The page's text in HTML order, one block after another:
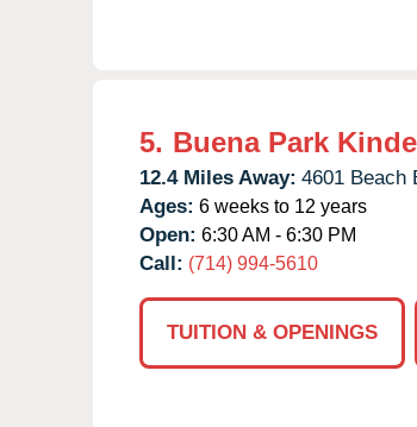
5. Buena Park
12.4 Miles Away: 4601 Beach
Ages: 6 weeks to 12 years
Open: 6:30 AM - 6:30 PM
Call: (714) 994-5610
TUITION & OPENINGS